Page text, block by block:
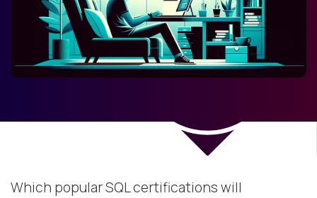
Which popular SQL certifications will